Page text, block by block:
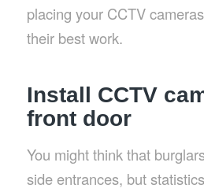
placing your CCTV
their best work.
Install CCTV
front door
You might think that
side entrances, but